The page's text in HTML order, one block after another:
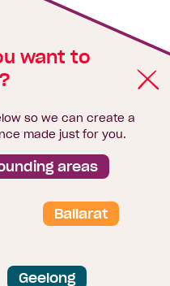
want to
so we can create a
made just for you.
areas
Ballarat
Geelong
statement
Sitemap